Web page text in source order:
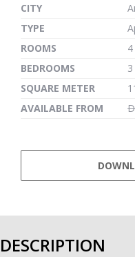
CITY
TYPE
ROOMS
4
BEDROOMS
3
SQUARE METER
AVAILABLE FROM
DESCRIPTION